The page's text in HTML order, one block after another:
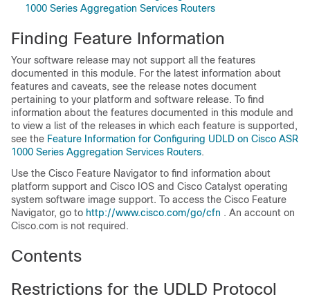
1000 Series Aggregation Services Routers
Finding Feature Information
Your software release may not support all the features
documented in this module. For the latest information about
features and caveats, see the release notes document
pertaining to your platform and software release. To find
information about the features documented in this module and
to view a list of the releases in which each feature is supported,
see the Feature Information for Configuring UDLD on Cisco ASR
1000 Series Aggregation Services Routers.
Use the Cisco Feature Navigator to find information about
platform support and Cisco IOS and Cisco Catalyst operating
system software image support. To access the Cisco Feature
Navigator, go to http:/​/​www.cisco.com/​go/​cfn . An account on
Cisco.com is not required.
Contents
Restrictions for the UDLD Protocol